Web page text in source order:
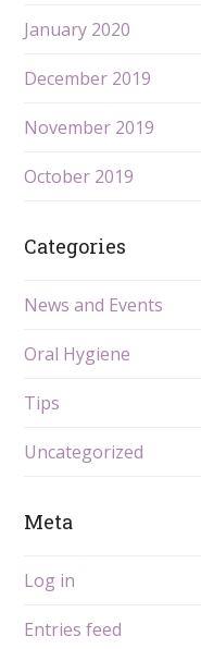
January 2020
December 2019
November 2019
October 2019
Categories
News and Events
Oral Hygiene
Tips
Uncategorized
Meta
Log in
Entries feed